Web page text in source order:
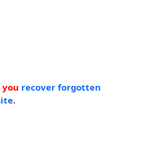
you recover forgotten
.